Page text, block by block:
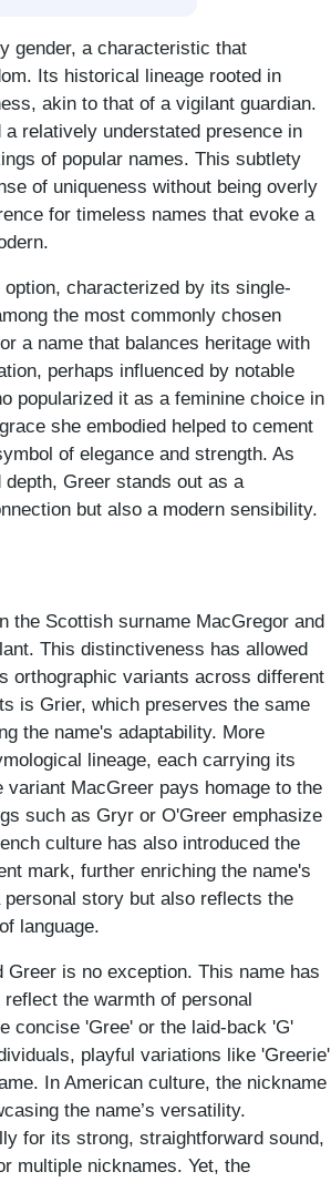
gender, a characteristic that
Its historical lineage rooted in
akin to that of a vigilant guardian.
relatively understated presence in
of popular names. This subtlety
of uniqueness without being overly
for timeless names that evoke a
characterized by its single-
the most commonly chosen
a name that balances heritage with
perhaps influenced by notable
popularized it as a feminine choice in
she embodied helped to cement
of elegance and strength. As
Greer stands out as a
but also a modern sensibility.
the Scottish surname MacGregor and
This distinctiveness has allowed
orthographic variants across different
is Grier, which preserves the same
the name's adaptability. More
lineage, each carrying its
MacGreer pays homage to the
such as Gryr or O'Greer emphasize
culture has also introduced the
mark, further enriching the name's
story but also reflects the
language.
is no exception. This name has
the warmth of personal
concise 'Gree' or the laid-back 'G'
playful variations like 'Greerie'
In American culture, the nickname
the name’s versatility.
for its strong, straightforward sound,
multiple nicknames. Yet, the